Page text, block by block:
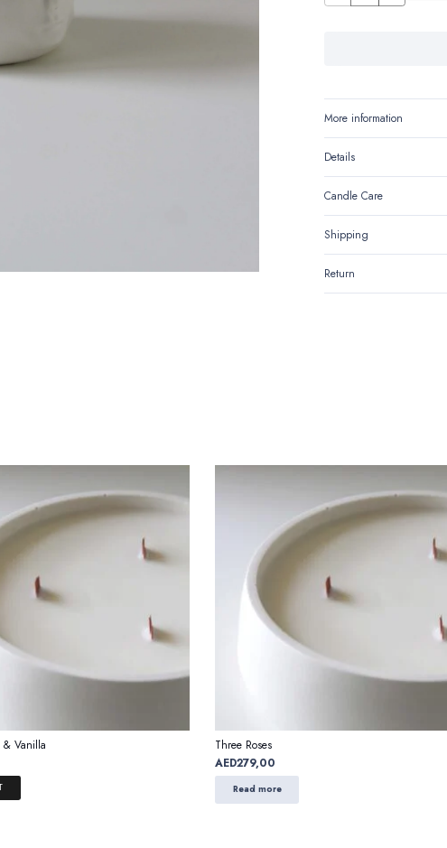
More information
Details
Candle Care
Shipping
Return
& Vanilla
Three Roses
AED279,00
Read more